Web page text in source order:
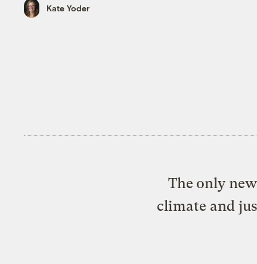
Kate Yoder
The only
climate and